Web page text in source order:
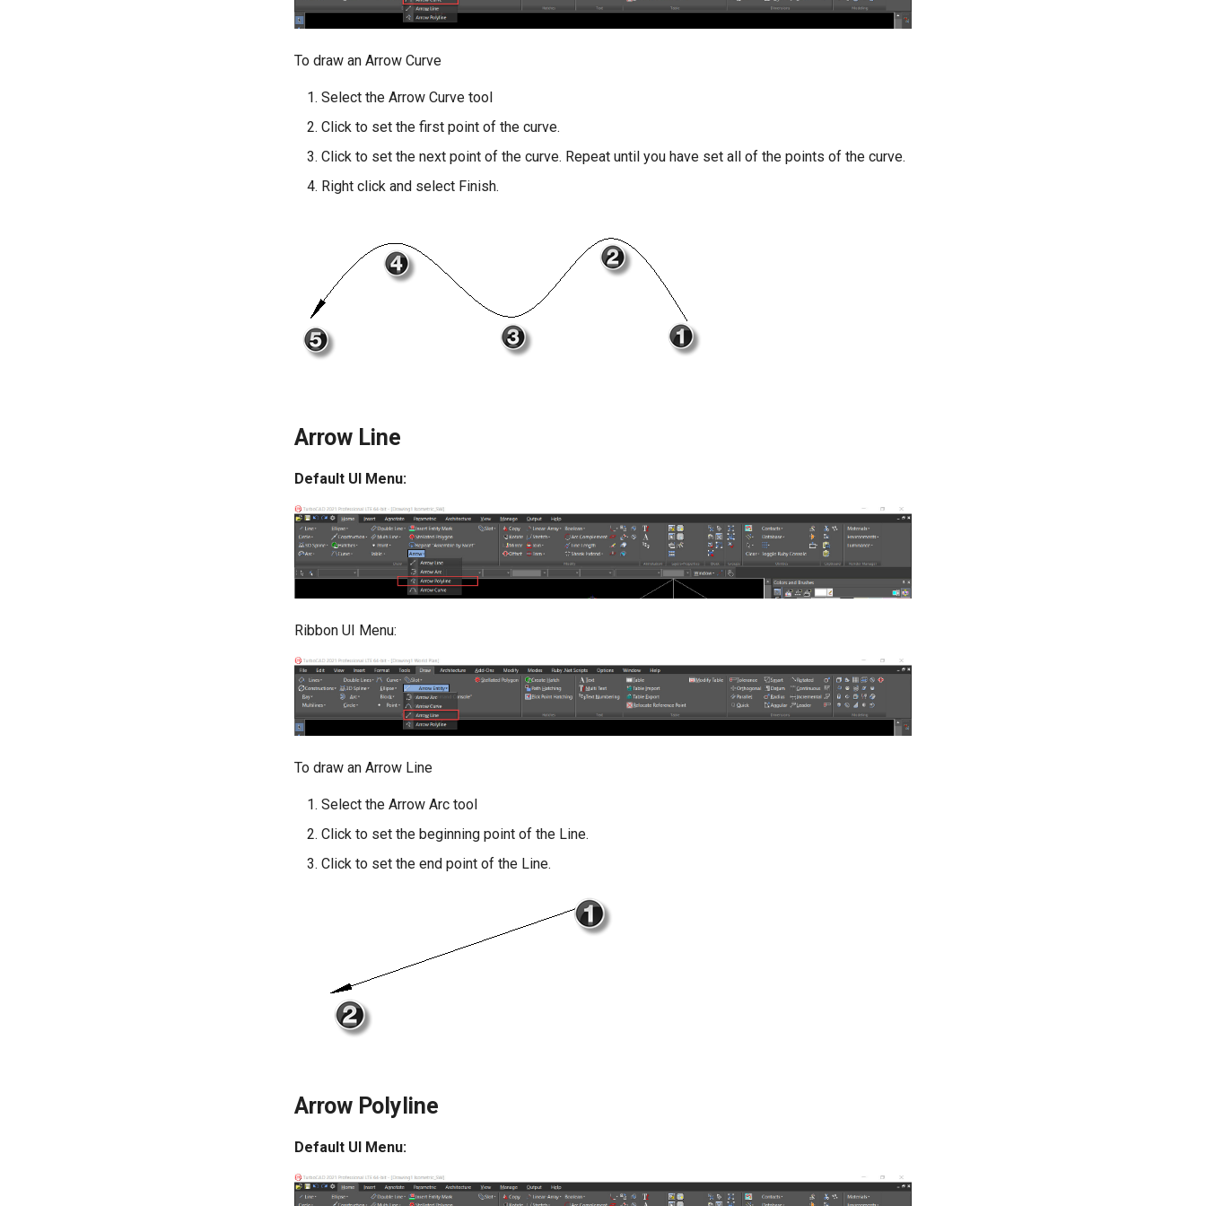
To draw an Arrow Curve
Select the Arrow Curve tool
Click to set the first point of the curve.
Click to set the next point of the curve. Repeat until you have set all of the points of the curve.
Right click and select Finish.
Arrow Line
Default UI Menu:
Ribbon UI Menu:
To draw an Arrow Line
Select the Arrow Arc tool
Click to set the beginning point of the Line.
Click to set the end point of the Line.
Arrow Polyline
Default UI Menu: